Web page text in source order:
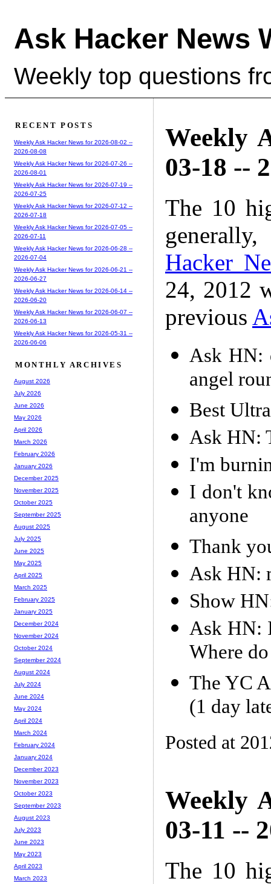
Ask Hacker News
Weekly top questions
Weekly
03-18 --
The 10
Hacker
24, 2012
previous
Ask HN:
angel
Best
Ask HN:
I'm
I don't
anyone
Thank
Ask HN:
Show
Ask HN:
Where
The YC
(1 day
Posted at
Weekly
03-11 --
The 10
RECENT POSTS
Weekly Ask Hacker News for 2026-08-02 --
2026-08-08
Weekly Ask Hacker News for 2026-07-26 --
2026-08-01
Weekly Ask Hacker News for 2026-07-19 --
2026-07-25
Weekly Ask Hacker News for 2026-07-12 --
2026-07-18
Weekly Ask Hacker News for 2026-07-05 --
2026-07-11
Weekly Ask Hacker News for 2026-06-28 --
2026-07-04
Weekly Ask Hacker News for 2026-06-21 --
2026-06-27
Weekly Ask Hacker News for 2026-06-14 --
2026-06-20
Weekly Ask Hacker News for 2026-06-07 --
2026-06-13
Weekly Ask Hacker News for 2026-05-31 --
2026-06-06
MONTHLY ARCHIVES
August 2026
July 2026
June 2026
May 2026
April 2026
March 2026
February 2026
January 2026
December 2025
November 2025
October 2025
September 2025
August 2025
July 2025
June 2025
May 2025
April 2025
March 2025
February 2025
January 2025
December 2024
November 2024
October 2024
September 2024
August 2024
July 2024
June 2024
May 2024
April 2024
March 2024
February 2024
January 2024
December 2023
November 2023
October 2023
September 2023
August 2023
July 2023
June 2023
May 2023
April 2023
March 2023